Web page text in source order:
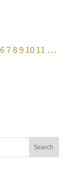
6789 10 11 …